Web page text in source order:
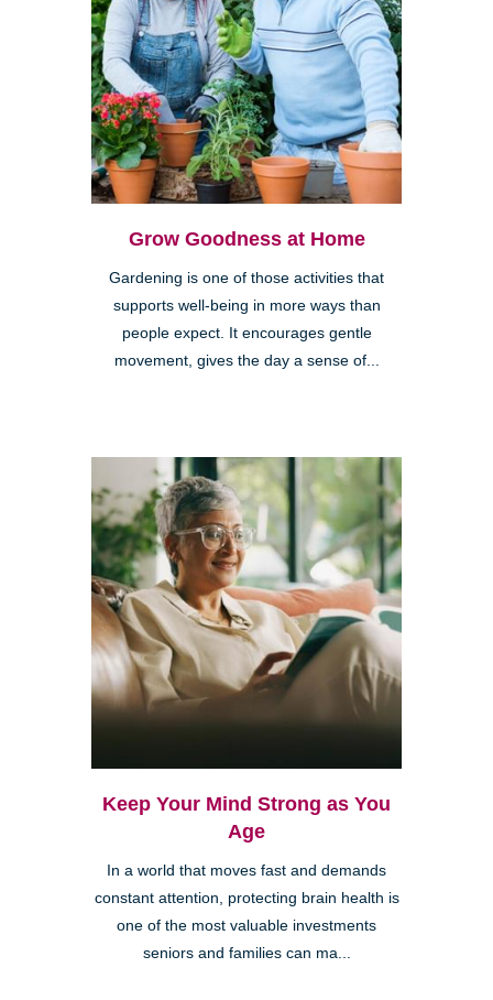
Grow Goodness at Home
Gardening is one of those activities that
supports well-being in more ways than
people expect. It encourages gentle
movement, gives the day a sense of...
Keep Your Mind Strong as You
Age
In a world that moves fast and demands
constant attention, protecting brain health is
one of the most valuable investments
seniors and families can ma...